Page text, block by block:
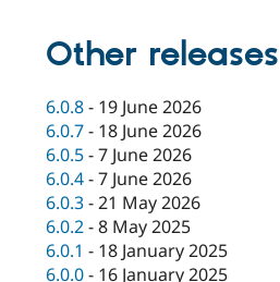
Other releases
6.0.8- 19 June 2026
6.0.7- 18 June 2026
6.0.5-7 June 2026
6.0.4-7 June 2026
6.0.3-21 May 2026
6.0.2-8 May 2025
6.0.1 - 18 January 2025
6.0.0- 16 January 2025